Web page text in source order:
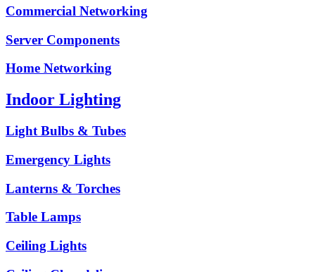
Commercial Networking
Server Components
Home Networking
Indoor Lighting
Light Bulbs & Tubes
Emergency Lights
Lanterns & Torches
Table Lamps
Ceiling Lights